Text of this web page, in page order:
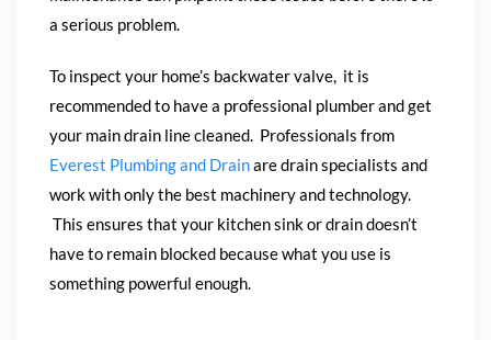
a serious problem.
To inspect your home’s backwater valve, it is
recommended to have a professional plumber and get
your main drain line cleaned. Professionals from
Everest Plumbing and Drainare drain specialists and
work with only the best machinery and technology.
This ensures that your kitchen sink or drain doesn’t
have to remain blocked because what you use is
something powerful enough.